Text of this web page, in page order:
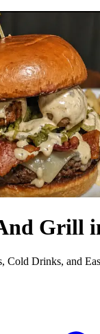
Grill
Cold Drinks, and